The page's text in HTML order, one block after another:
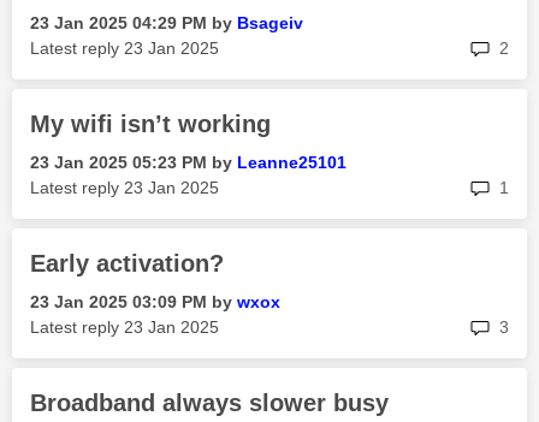
‎23 Jan 2025 04:29 PM by Bsageiv
Latest reply ‎23 Jan 2025 2
My wifi isn’t working
‎23 Jan 2025 05:23 PM by Leanne25101
Latest reply ‎23 Jan 2025 1
Early activation?
‎23 Jan 2025 03:09 PM by wxox
Latest reply ‎23 Jan 2025 3
Broadband always slower busy